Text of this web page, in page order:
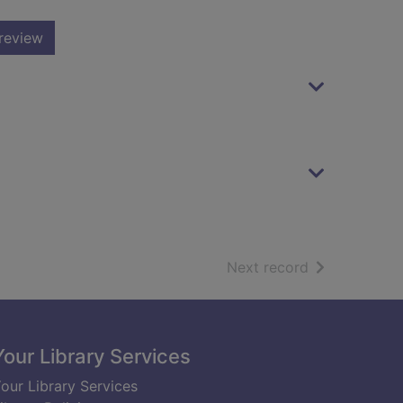
Next record of search
Library Services
Library Services